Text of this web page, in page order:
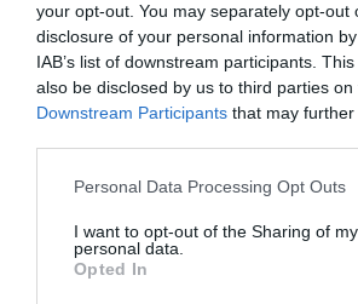
your opt-out. You may separately opt-out
disclosure of your personal information
IAB’s list of downstream participants.
also be disclosed by us to third parties on
Downstream Participants that may
Personal Data Processing Opt Outs
I want to opt-out of the Sharing of my
personal data.
Opted In
10.02 kmfrom
Excellent 8.8/10
Hotel Della
10.11 km
Very good 8.4/10